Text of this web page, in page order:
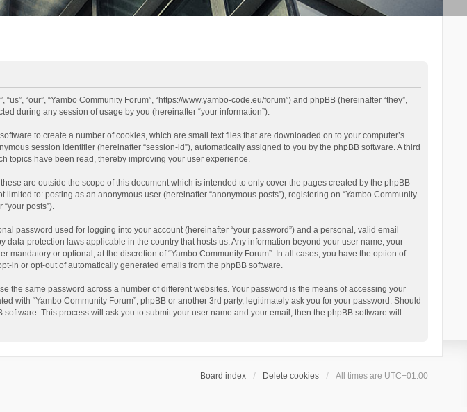
“our”, “Yambo Community Forum”, “https://www.yambo-code.eu/forum”) and phpBB (hereinafter “they”,
during any session of usage by you (hereinafter “your information”).
to create a number of cookies, which are small text files that are downloaded on to your computer’s
session identifier (hereinafter “session-id”), automatically assigned to you by the phpBB software. A third
topics have been read, thereby improving your user experience.
are outside the scope of this document which is intended to only cover the pages created by the phpBB
to: posting as an anonymous user (hereinafter “anonymous posts”), registering on “Yambo Community
posts”).
password used for logging into your account (hereinafter “your password”) and a personal, valid email
data-protection laws applicable in the country that hosts us. Any information beyond your user name, your
or optional, at the discretion of “Yambo Community Forum”. In all cases, you have the option of
in or opt-out of automatically generated emails from the phpBB software.
the same password across a number of different websites. Your password is the means of accessing your
with “Yambo Community Forum”, phpBB or another 3rd party, legitimately ask you for your password. Should
This process will ask you to submit your user name and your email, then the phpBB software will
Board index Delete cookies All times are UTC+01:00